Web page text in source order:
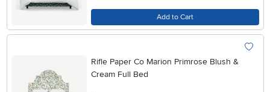
Add to Cart
Rifle Paper Co Marion Primrose Blush &
Cream Full Bed